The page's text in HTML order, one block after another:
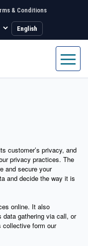
& Conditions
English
customer’s privacy, and
privacy practices. The
and secure your
and decide the way it is
online. It also
gathering via call, or
collective form our